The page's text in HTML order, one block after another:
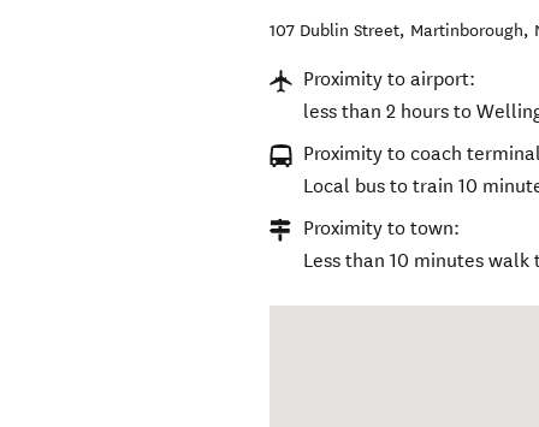
107 Dublin Street, Martinborough,
Proximity to airport:
less than 2 hours to
Proximity to coach
Local bus to train 10
Proximity to town:
Less than 10 minutes